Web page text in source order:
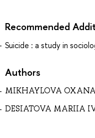
Recommended
Suicide : a study in
Authors
MIKHAYLOVA
DESIATOVA MARIIA